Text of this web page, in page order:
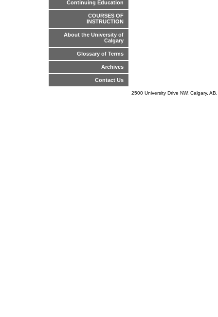
Continuing Education
COURSES OF
INSTRUCTION
About the University of
Calgary
Glossary of Terms
Archives
Contact Us
2500 University Drive NW, Calgary,